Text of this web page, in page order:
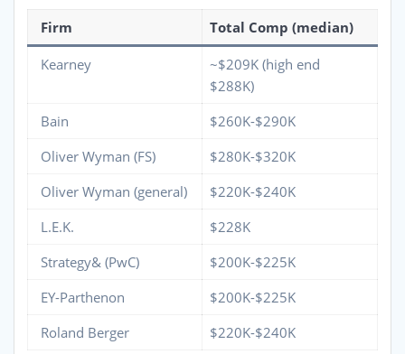
Firm Total Comp (median)
Kearney
~$209K (high end
$288K)
Bain
$260K-$290K
Oliver Wyman (FS)
$280K-$320K
Oliver Wyman (general)
$220K-$240K
L.E.K.
$228K
Strategy& (PwC)
$200K-$225K
EY-Parthenon
$200K-$225K
Roland Berger
$220K-$240K